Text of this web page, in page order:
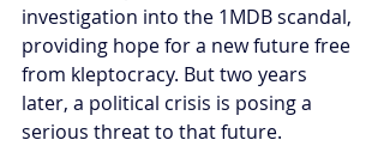
investigation into the 1MDB scandal,
providing hope for a new future free
from kleptocracy. But two years
later, a political crisis is posing a
serious threat to that future.